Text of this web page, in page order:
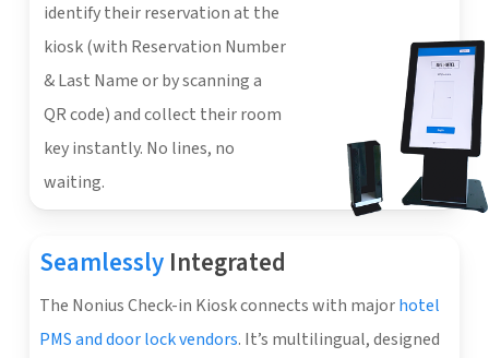
identify their reservation at the
kiosk (with Reservation Number
& Last Name or by scanning a
QR code) and collect their room
key instantly. No lines, no
waiting.
SeamlesslyIntegrated
The Nonius Check-in Kiosk connects with majorhotel
PMS and door lock vendors. It’s multilingual, designed